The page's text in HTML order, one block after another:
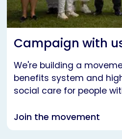
Campaign with
We're building a
benefits system and
social care for people
Join the movement